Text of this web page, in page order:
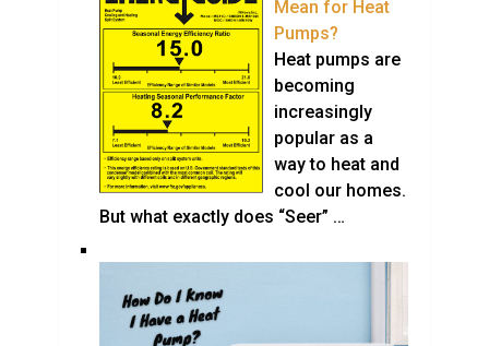
Mean for Heat
Pumps?
Heat pumps are
becoming
increasingly
popular as a
way to heat and
cool our homes.
But what exactly does “Seer” …